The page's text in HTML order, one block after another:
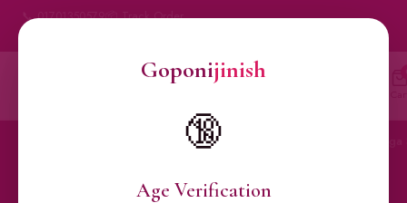
Goponijinish
🔞
Age Verification
📞 01701350579📦 Track Order
jinish
Condoms